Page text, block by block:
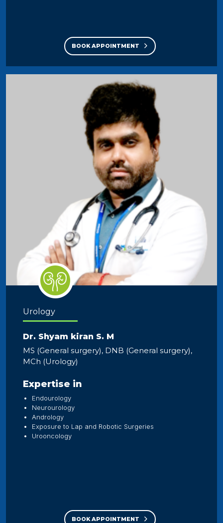
BOOK APPOINTMENT
Urology
Dr. Shyam kiran S. M
MS (General surgery), DNB (General surgery),
MCh (Urology)
Expertise in
Endourology
Neurourology
Andrology
Exposure to Lap and Robotic Surgeries
Urooncology
BOOK APPOINTMENT